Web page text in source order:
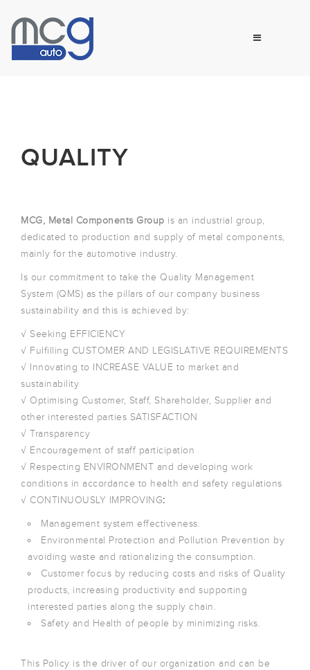
QUALITY
MCG, Metal Components Group is an industrial group,
dedicated to production and supply of metal components,
mainly for the automotive industry.
Is our commitment to take the Quality Management
System (QMS) as the pillars of our company business
sustainability and this is achieved by:
√ Seeking EFFICIENCY
√ Fulfilling CUSTOMER AND LEGISLATIVE REQUIREMENTS
√ Innovating to INCREASE VALUE to market and
sustainability
√ Optimising Customer, Staff, Shareholder, Supplier and
other interested parties SATISFACTION
√ Transparency
√ Encouragement of staff participation
√ Respecting ENVIRONMENT and developing work
conditions in accordance to health and safety regulations
√ CONTINUOUSLY IMPROVING:
Management system effectiveness.
Environmental Protection and Pollution Prevention by
avoiding waste and rationalizing the consumption.
Customer focus by reducing costs and risks of Quality
products, increasing productivity and supporting
interested parties along the supply chain.
Safety and Health of people by minimizing risks.
This Policy is the driver of our organization and can be